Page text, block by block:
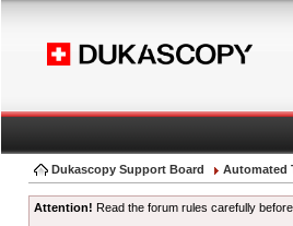
Dukascopy Support Board Automated
Attention! Read the forum rules carefully